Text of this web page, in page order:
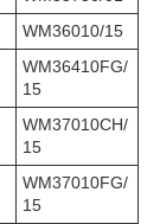
WM36010/15
WM36410FG/
15
WM37010CH/
15
WM37010FG/
15